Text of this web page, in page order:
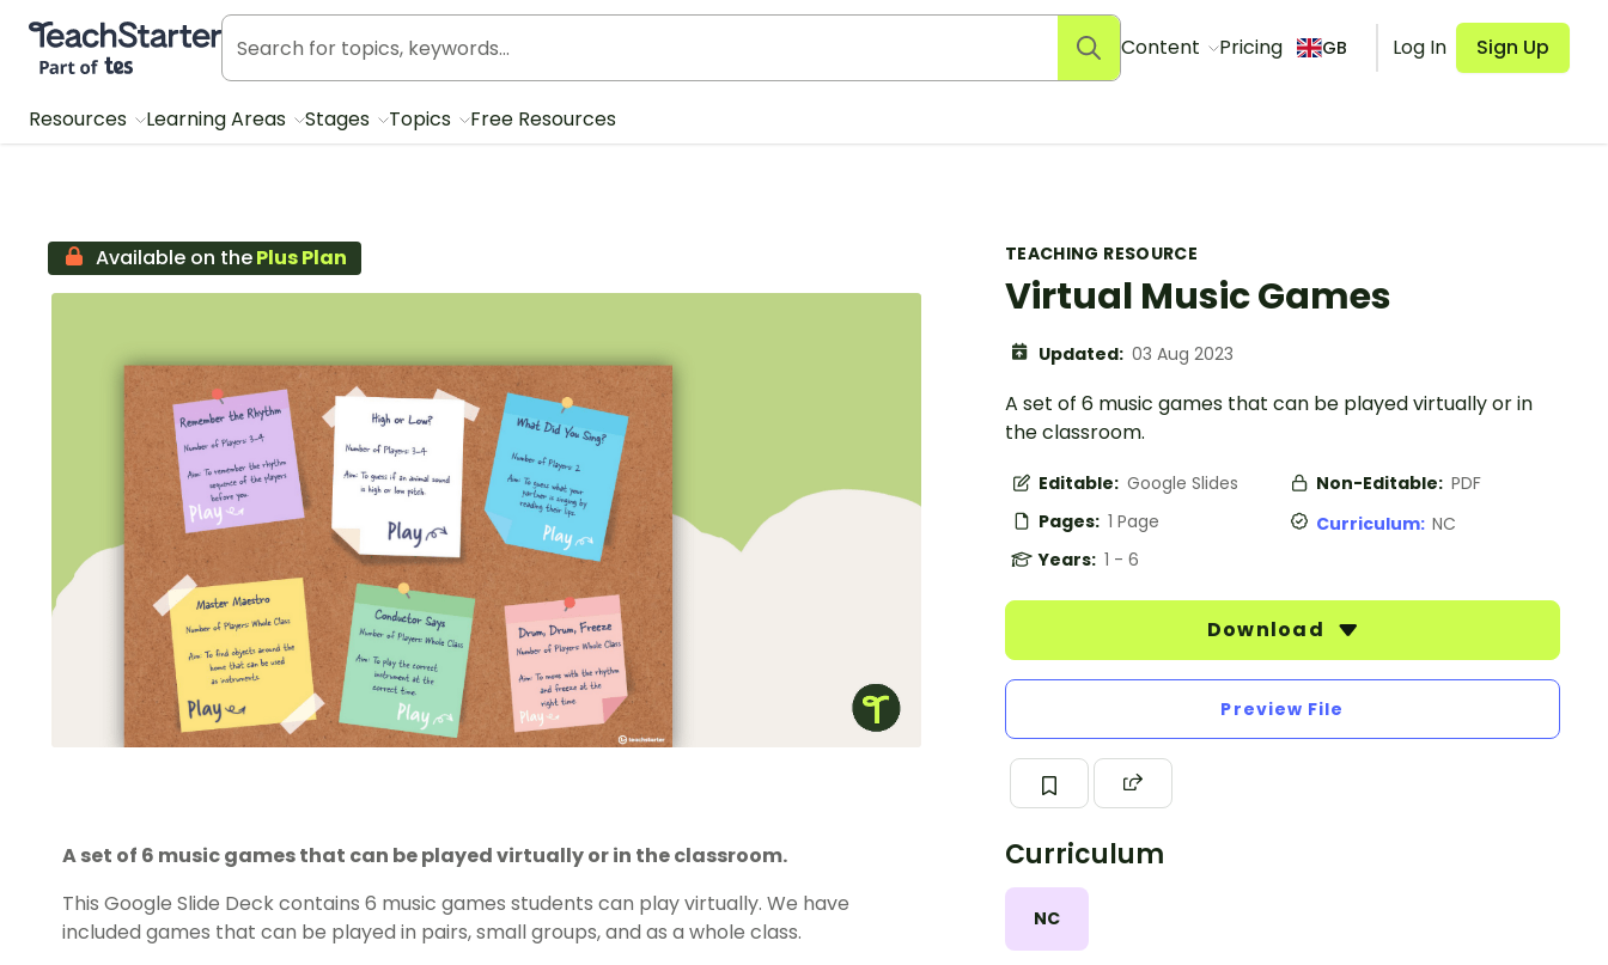
Teach Starter, part of Tes
Content Pricing GB Log In Sign Up
Resources Learning Areas Stages Topics Free Resources
TEACHING RESOURCE
Virtual Music Games
Updated: 03 Aug 2023
A set of 6 music games that can be played virtually or in
the classroom.
Editable: Google Slides Non-Editable: PDF
Pages: 1 Page Curriculum: NC
Years: 1 - 6
Download
Preview File
Curriculum
NC
Available on thePlus Plan
A set of 6 music games that can be played virtually or in the classroom.
This Google Slide Deck contains 6 music games students can play virtually. We have
included games that can be played in pairs, small groups, and as a whole class.